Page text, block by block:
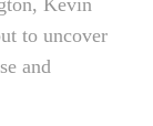
Kevin
to uncover
and